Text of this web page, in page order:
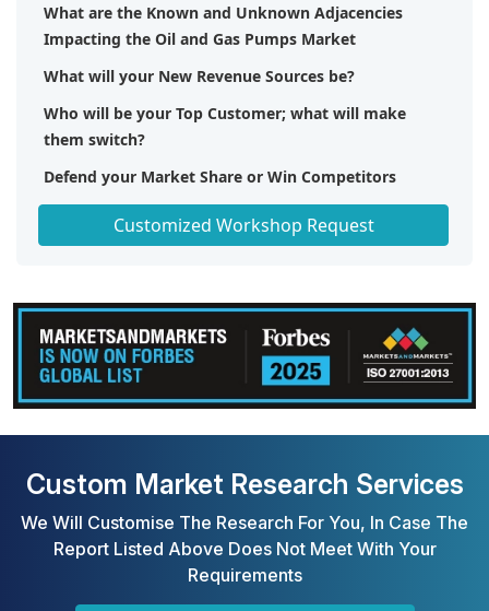
What are the Known and Unknown Adjacencies
Impacting the Oil and Gas Pumps Market
What will your New Revenue Sources be?
Who will be your Top Customer; what will make
them switch?
Defend your Market Share or Win Competitors
Get a Scorecard for Target Partners
Customized Workshop Request
Custom Market Research Services
We Will Customise The Research For You, In Case The
Report Listed Above Does Not Meet With Your
Requirements